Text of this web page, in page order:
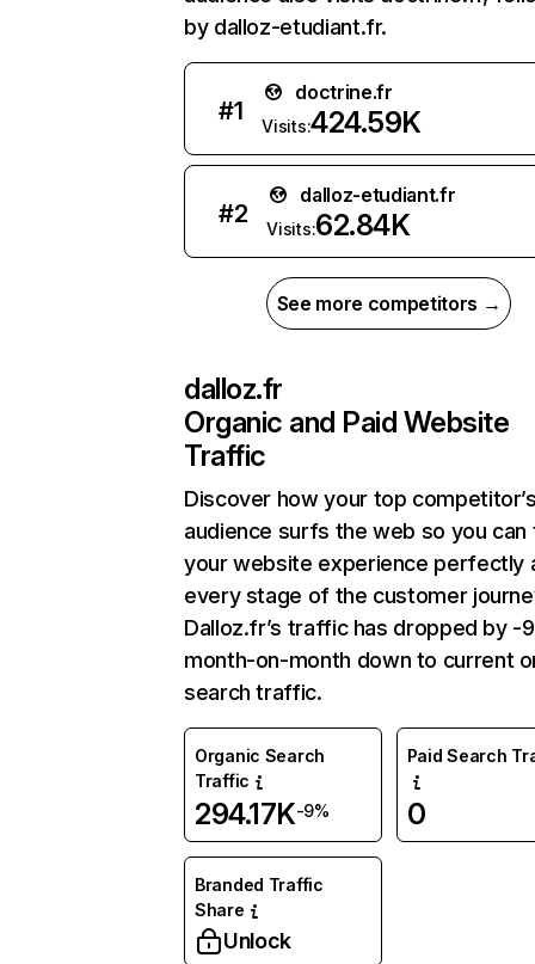
by dalloz-etudiant.fr.
#1
doctrine.fr
Visits:424.59K
#2
dalloz-etudiant.fr
Visits:62.84K
See more competitors →
dalloz.fr
Organic and Paid Website
Traffic
Discover how your top
audience surfs the web so you can
your website experience perfectly
every stage of the customer
Dalloz.fr’s traffic has dropped by -
month-on-month down to current
search traffic.
Organic Search
Traffic
294.17K-9%
Paid Search
0
Branded Traffic
Share
Unlock